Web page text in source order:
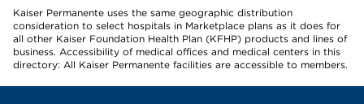
Kaiser Permanente uses the same geographic distribution
consideration to select hospitals in Marketplace plans as it does for
all other Kaiser Foundation Health Plan (KFHP) products and lines of
business. Accessibility of medical offices and medical centers in this
directory: All Kaiser Permanente facilities are accessible to members.